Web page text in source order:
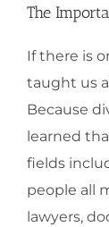
The
If there is
taught us
Because
learned
fields
people all
lawyers,